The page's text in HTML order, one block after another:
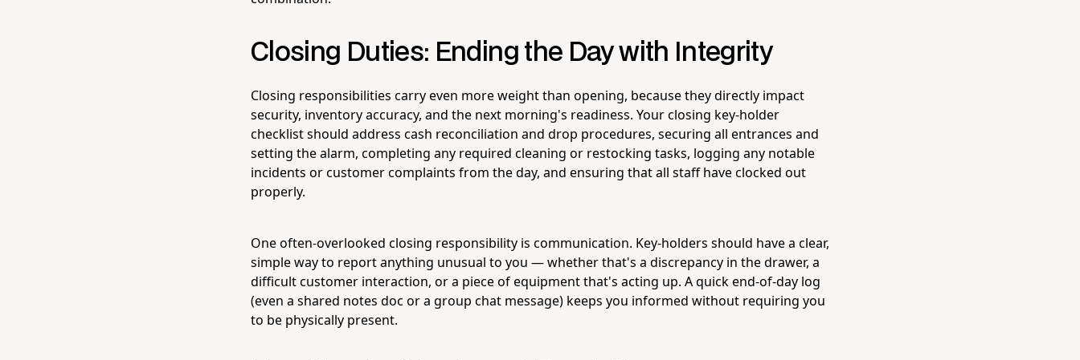
Closing Duties: Ending the Day with Integrity
Closing responsibilities carry even more weight than opening, because they directly impact
security, inventory accuracy, and the next morning's readiness. Your closing key-holder
checklist should address cash reconciliation and drop procedures, securing all entrances and
setting the alarm, completing any required cleaning or restocking tasks, logging any notable
incidents or customer complaints from the day, and ensuring that all staff have clocked out
properly.
One often-overlooked closing responsibility is communication. Key-holders should have a clear,
simple way to report anything unusual to you — whether that's a discrepancy in the drawer, a
difficult customer interaction, or a piece of equipment that's acting up. A quick end-of-day log
(even a shared notes doc or a group chat message) keeps you informed without requiring you
to be physically present.